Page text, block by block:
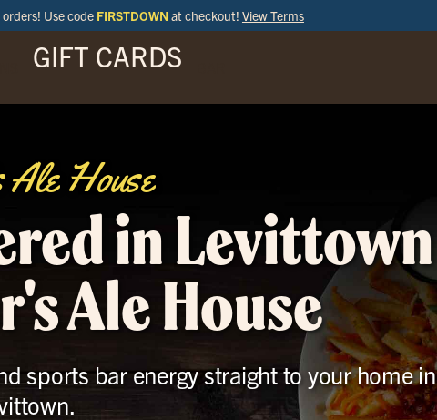
Use code FIRSTDOWN at checkout! View Terms
GIFT CARDS
House
in Levittown
Ale House
sports bar energy straight to your home in